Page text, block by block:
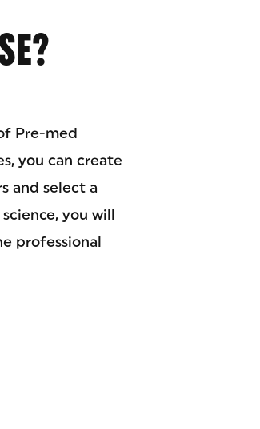
Pre-med
you can create
and select a
you will
professional